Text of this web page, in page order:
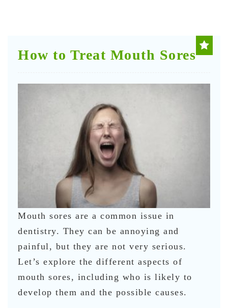
How to Treat Mouth Sores
Mouth sores are a common issue in
dentistry. They can be annoying and
painful, but they are not very serious.
Let’s explore the different aspects of
mouth sores, including who is likely to
develop them and the possible causes.